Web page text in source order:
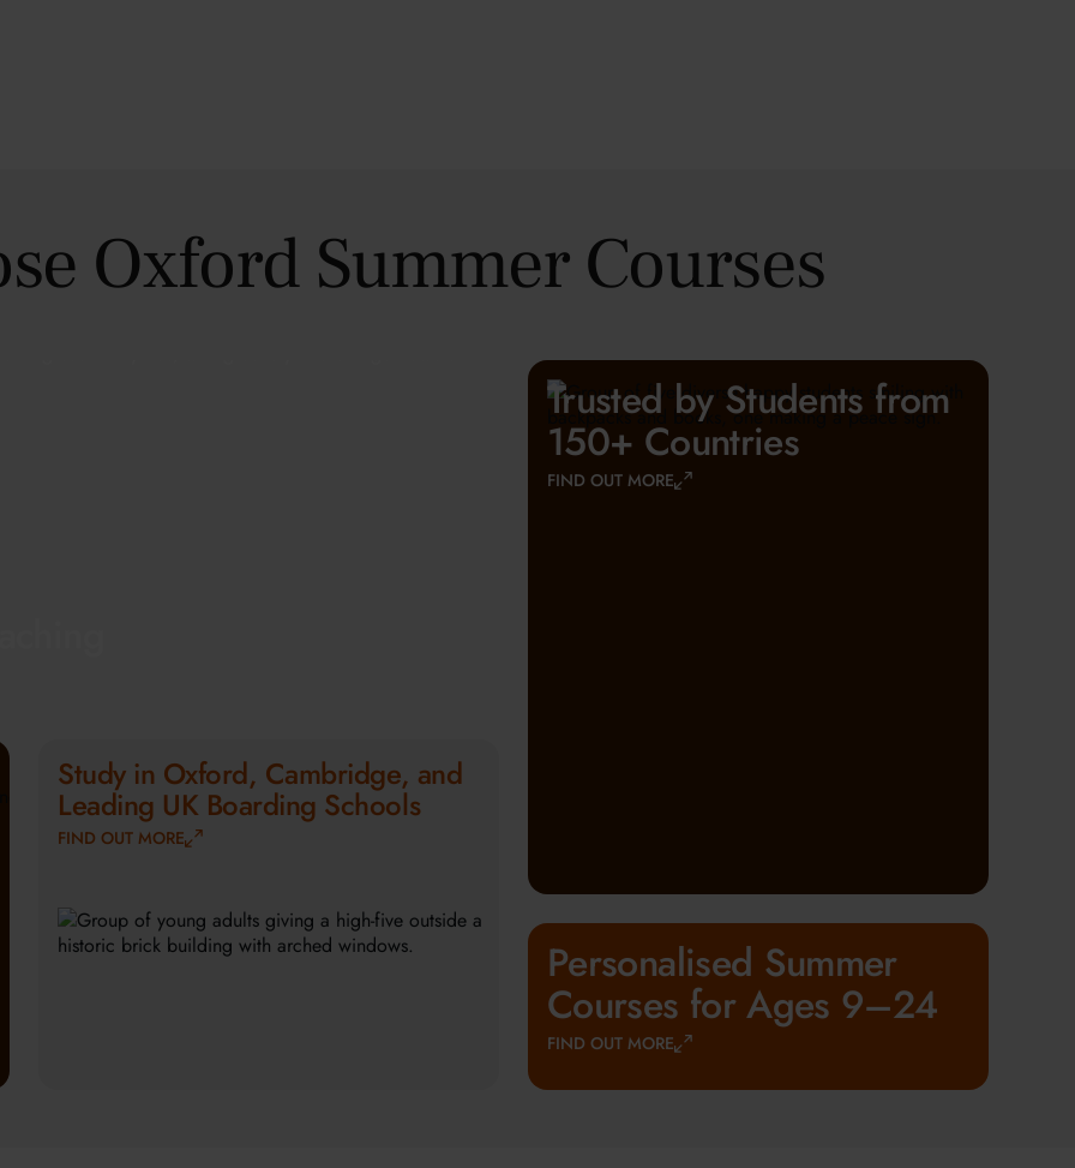
Oxford Summer Courses
Trusted by Students from
150+ Countries
FIND OUT MORE
Study in Oxford, Cambridge, and
Leading UK Boarding Schools
FIND OUT MORE
Personalised Summer
Courses for Ages 9–24
FIND OUT MORE